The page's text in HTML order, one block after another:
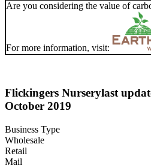
Are you considering the value of
For more information, visit:
Flickingers Nurserylast
October 2019
Business Type
Wholesale
Retail
Mail